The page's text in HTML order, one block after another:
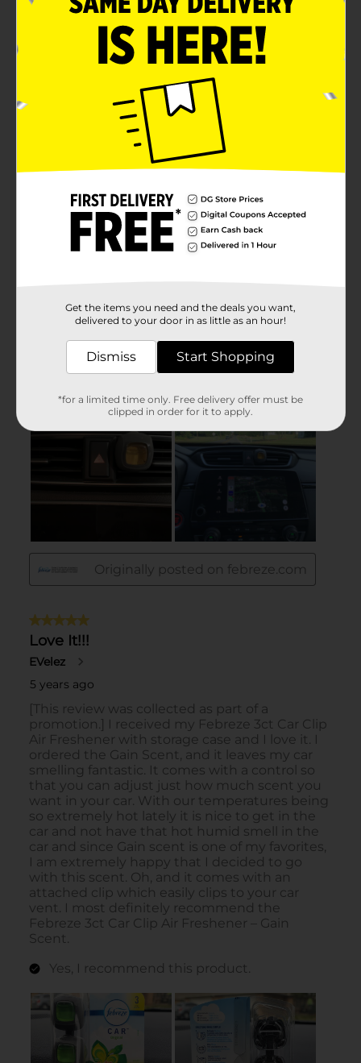
Get the items you need and the deals you want,
delivered to your door in as little as an hour!
Dismiss Start Shopping
*for a limited time only. Free delivery offer must be
clipped in order for it to apply.